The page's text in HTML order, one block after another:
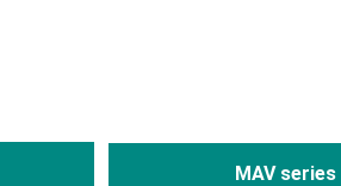
MAV series